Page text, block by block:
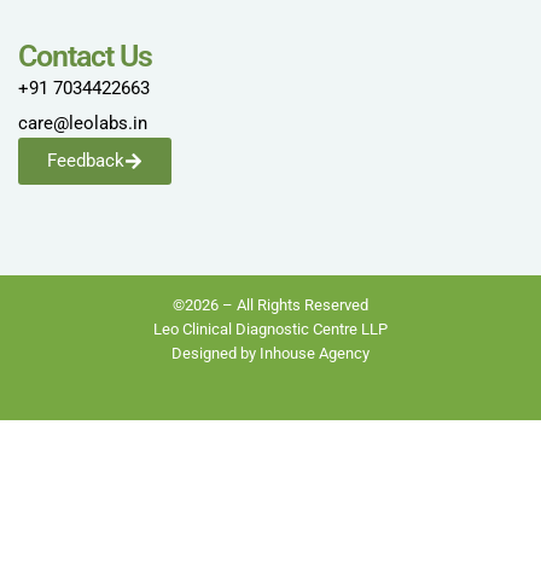
Contact Us
+91 7034422663
care@leolabs.in
Feedback
©2026 – All Rights Reserved
Leo Clinical Diagnostic Centre LLP
Designed by Inhouse Agency